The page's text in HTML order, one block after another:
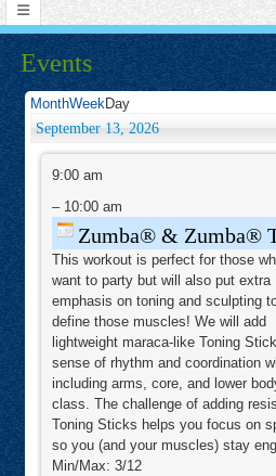
Events
MonthWeekDay
September 13, 2026
Toning
9:00 am
– 10:00 am
Zumba® & Zumba®
This workout is perfect for those
want to party but will also put extra
emphasis on toning and sculpting
define those muscles! We will add
lightweight maraca-like Toning
sense of rhythm and coordination
including arms, core, and lower
class. The challenge of adding
Toning Sticks helps you focus on
so you (and your muscles) stay
Min/Max: 3/12